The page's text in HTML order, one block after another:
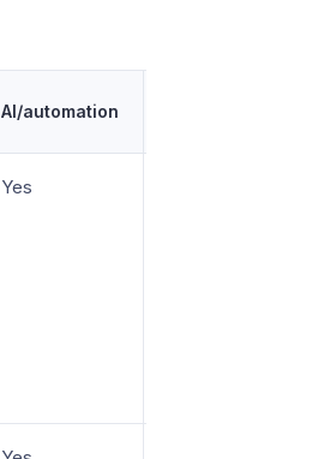
AI/automation
Yes